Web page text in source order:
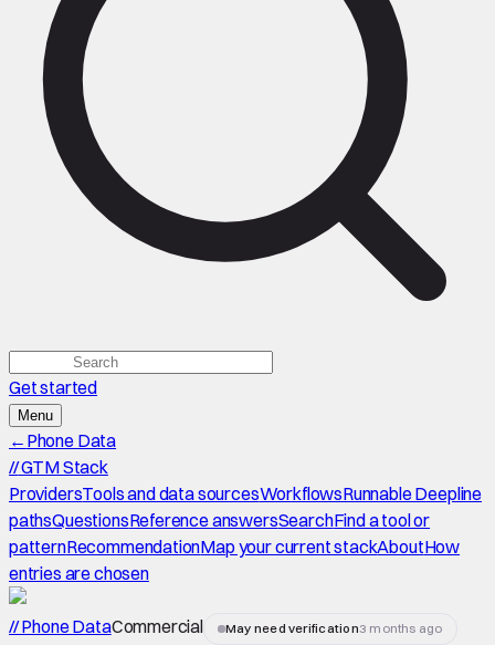
Get started
Menu
← Phone Data
//GTM Stack
ProvidersTools and data sourcesWorkflowsRunnable Deepline
pathsQuestionsReference answersSearchFind a tool or
patternRecommendationMap your current stackAboutHow
entries are chosen
// Phone DataCommercial May need verification3 months ago